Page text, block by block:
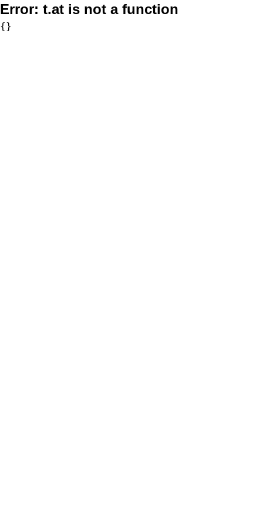
Error: t.at is not a function
{}